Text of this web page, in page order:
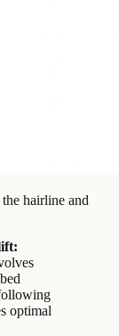
hairline and
optimal